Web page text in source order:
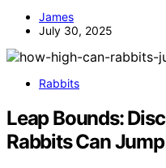
James
July 30, 2025
Rabbits
Leap Bounds:
Rabbits Can